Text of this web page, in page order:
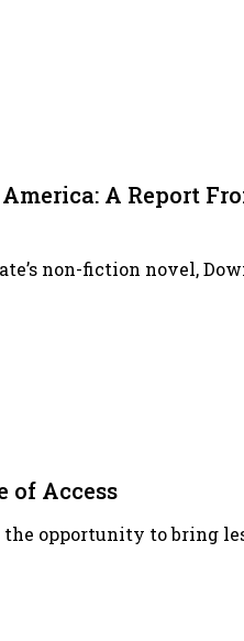
A Report
non-fiction novel,
of Access
the opportunity to bring